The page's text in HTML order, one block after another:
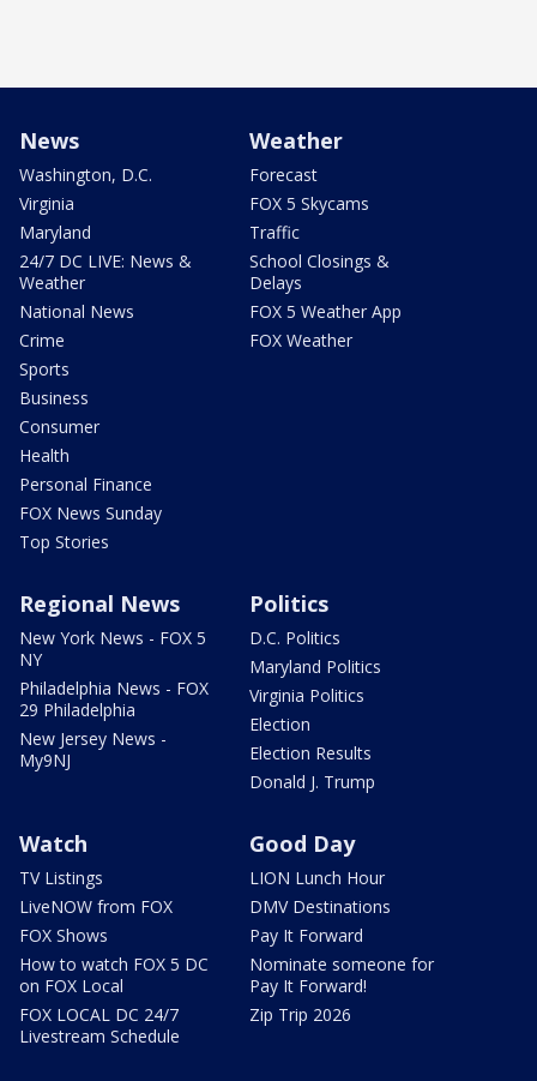
News
Washington, D.C.
Virginia
Maryland
24/7 DC LIVE: News &
Weather
National News
Crime
Sports
Business
Consumer
Health
Personal Finance
FOX News Sunday
Top Stories
Weather
Forecast
FOX 5 Skycams
Traffic
School Closings &
Delays
FOX 5 Weather App
FOX Weather
Regional News
New York News - FOX 5
NY
Philadelphia News - FOX
29 Philadelphia
New Jersey News -
My9NJ
Politics
D.C. Politics
Maryland Politics
Virginia Politics
Election
Election Results
Donald J. Trump
Watch
TV Listings
LiveNOW from FOX
FOX Shows
How to watch FOX 5 DC
on FOX Local
FOX LOCAL DC 24/7
Livestream Schedule
Good Day
LION Lunch Hour
DMV Destinations
Pay It Forward
Nominate someone for
Pay It Forward!
Zip Trip 2026